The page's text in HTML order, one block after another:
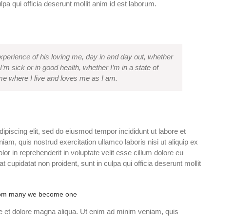
qui officia deserunt mollit anim id est laborum.
of his loving me, day in and day out, whether
sick or in good health, whether I’m in a state of
where I live and loves me as I am.
elit, sed do eiusmod tempor incididunt ut labore et
quis nostrud exercitation ullamco laboris nisi ut aliquip ex
in reprehenderit in voluptate velit esse cillum dolore eu
cupidatat non proident, sunt in culpa qui officia deserunt mollit
many we become one
dolore magna aliqua. Ut enim ad minim veniam, quis